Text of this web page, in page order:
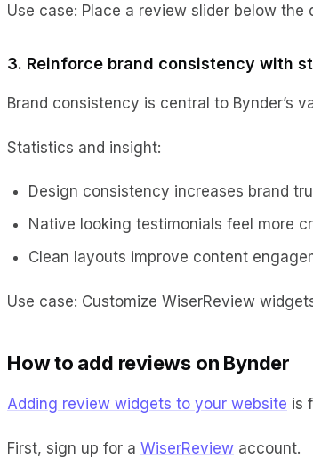
Use case: Place a review slider below
3. Reinforce brand consistency with
Brand consistency is central to Bynder’s
Statistics and insight:
Design consistency increases brand
Native looking testimonials feel more
Clean layouts improve content
Use case: Customize WiserReview
How to add reviews on Bynder
Adding review widgets to your website is
First, sign up for a WiserReview account.